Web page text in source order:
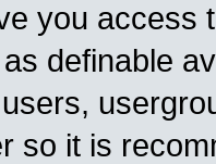
you access
definable
so it is